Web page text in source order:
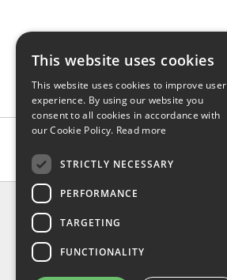
INFORMATION
About Us
This website uses cookies
This website uses cookies to improve user
experience. By using our website you
consent to all cookies in accordance with
our Cookie Policy. Read more
STRICTLY NECESSARY
PERFORMANCE
TARGETING
FUNCTIONALITY